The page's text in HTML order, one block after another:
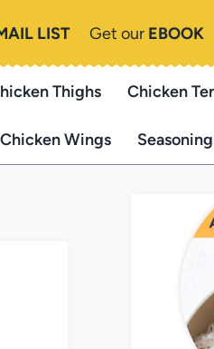
LIST Get our EBOOK
Thighs Chicken
Chicken Wings